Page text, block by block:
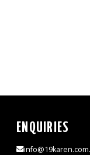
ENQUIRIES